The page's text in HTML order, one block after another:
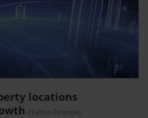
locations
(Yahoo Finance)